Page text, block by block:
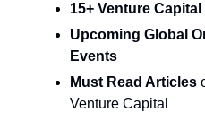
15+ Venture
Upcoming Global
Events
Must Read Articles
Venture Capital